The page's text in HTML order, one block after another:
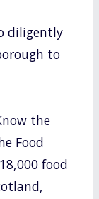
diligently
to
the
Food
food